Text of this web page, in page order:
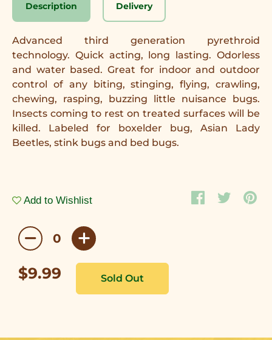
Description Delivery
Advanced third generation pyrethroid
technology. Quick acting, long lasting. Odorless
and water based. Great for indoor and outdoor
control of any biting, stinging, flying, crawling,
chewing, rasping, buzzing little nuisance bugs.
Insects coming to rest on treated surfaces will be
killed. Labeled for boxelder bug, Asian Lady
Beetles, stink bugs and bed bugs.
Add to Wishlist
$9.99